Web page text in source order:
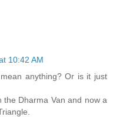
10:42 AM
anything? Or is it just
Dharma Van and now a